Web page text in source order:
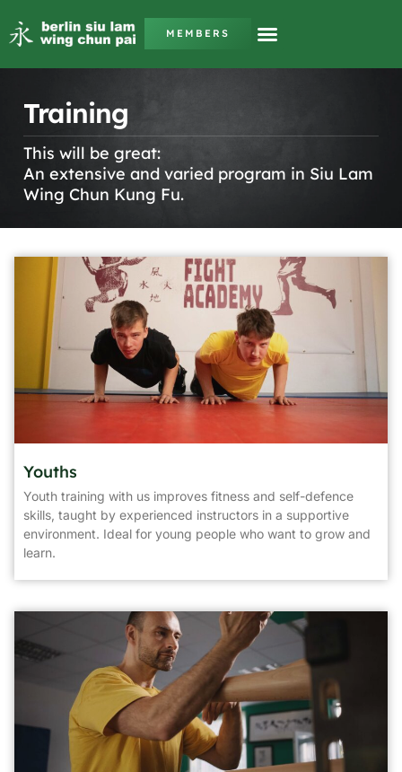
MEMBERS
Training
This will be great:
An extensive and varied program in Siu Lam
Wing Chun Kung Fu.
Youths
Youth training with us improves fitness and self-defence
skills, taught by experienced instructors in a supportive
environment. Ideal for young people who want to grow and
learn.